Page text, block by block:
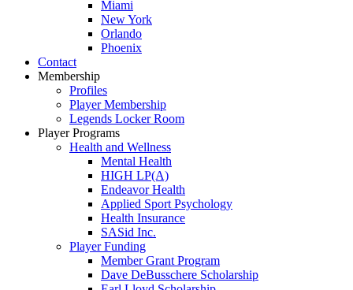
Miami
New York
Orlando
Phoenix
Contact
Membership
Profiles
Player Membership
Legends Locker Room
Player Programs
Health and Wellness
Mental Health
HIGH LP(A)
Endeavor Health
Applied Sport Psychology
Health Insurance
SASid Inc.
Player Funding
Member Grant Program
Dave DeBusschere Scholarship